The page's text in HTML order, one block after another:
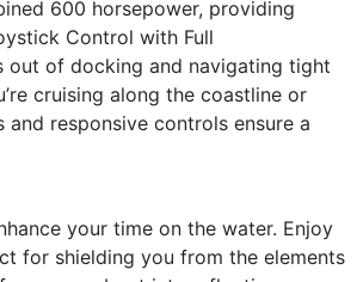
600 horsepower, providing
Control with Full
out of docking and navigating tight
cruising along the coastline or
responsive controls ensure a
your time on the water. Enjoy
for shielding you from the elements